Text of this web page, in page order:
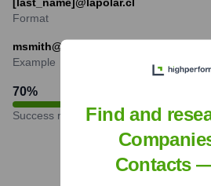
Format
msmith@lapolar.cl
Example
70%
Success rate
Find and
Contacts